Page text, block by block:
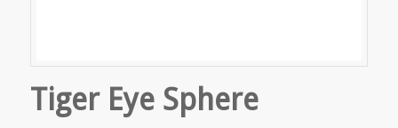
Tiger Eye Sphere